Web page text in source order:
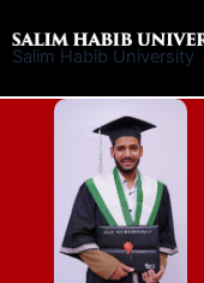
to
Salim Habib University